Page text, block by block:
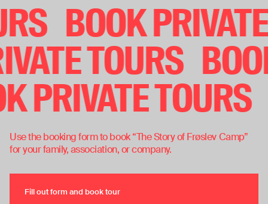
BOOK
TOURS
PRIVATE TOURS
Use the booking form to book “The Story of Frøslev Camp”
for your family, association, or company.
Fill out form and book tour